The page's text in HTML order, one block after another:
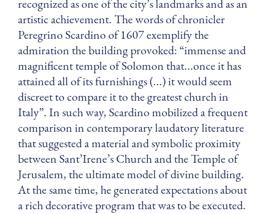
recognized as one of the city’s landmarks and as an
artistic achievement. The words of chronicler
Peregrino Scardino of 1607 exemplify the
admiration the building provoked: “immense and
magnificent temple of Solomon that...once it has
attained all of its furnishings (...) it would seem
discreet to compare it to the greatest church in
Italy”. In such way, Scardino mobilized a frequent
comparison in contemporary laudatory literature
that suggested a material and symbolic proximity
between Sant’Irene’s Church and the Temple of
Jerusalem, the ultimate model of divine building.
At the same time, he generated expectations about
a rich decorative program that was to be executed.